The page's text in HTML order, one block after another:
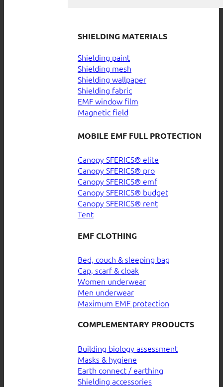
SHIELDING MATERIALS
Shielding paint
Shielding mesh
Shielding wallpaper
Shielding fabric
EMF window film
Magnetic field
MOBILE EMF FULL PROTECTION
Canopy SFERICS® elite
Canopy SFERICS® pro
Canopy SFERICS® emf
Canopy SFERICS® budget
Canopy SFERICS® rent
Tent
EMF CLOTHING
Bed, couch & sleeping bag
Cap, scarf & cloak
Women underwear
Men underwear
Maximum EMF protection
COMPLEMENTARY PRODUCTS
Building biology assessment
Masks & hygiene
Earth connect / earthing
Shielding accessories